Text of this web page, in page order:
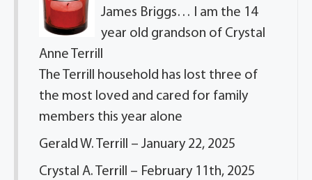
James Briggs… I am the 14
year old grandson of Crystal
Anne Terrill
The Terrill household has lost three of
the most loved and cared for family
members this year alone
Gerald W. Terrill – January 22, 2025
Crystal A. Terrill – February 11th, 2025